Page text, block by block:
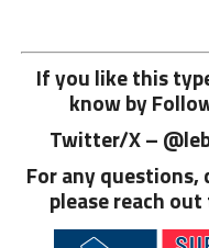
If you like this
know by
Twitter/X –
For any questions,
please reach